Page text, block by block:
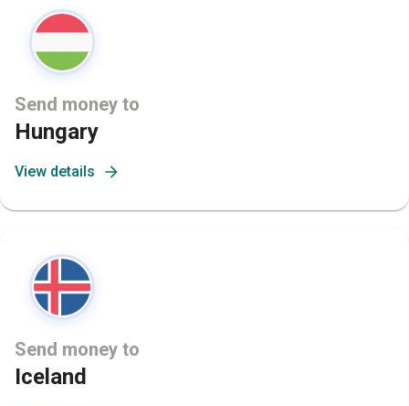
Send money to
Hungary
View details
Send money to
Iceland